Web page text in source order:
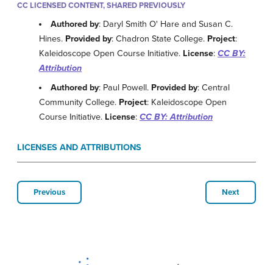
CC LICENSED CONTENT, SHARED PREVIOUSLY
Authored by: Daryl Smith O' Hare and Susan C.
Hines. Provided by: Chadron State College. Project:
Kaleidoscope Open Course Initiative. License: CC BY:
Attribution
Authored by: Paul Powell. Provided by: Central
Community College. Project: Kaleidoscope Open
Course Initiative. License: CC BY: Attribution
LICENSES AND ATTRIBUTIONS
Previous Next